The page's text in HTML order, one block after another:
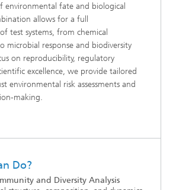
environmental fate and biological
allows for a full
test systems, from chemical
microbial response and biodiversity
on reproducibility, regulatory
excellence, we provide tailored
environmental risk assessments and
making.
Do?
and Diversity Analysis